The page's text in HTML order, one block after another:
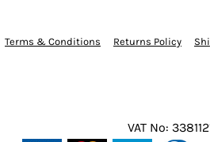
Terms & Conditions Returns Policy
VAT No: